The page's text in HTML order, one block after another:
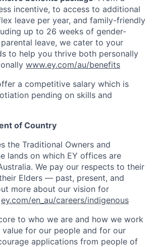
incentive, to access to additional
leave per year, and family-friendly
up to 26 weeks of gender-
leave, we cater to your
to help you thrive both personally
www.ey.com/au/benefits
a competitive salary which is
pending on skills and
of Country
the Traditional Owners and
lands on which EY offices are
We pay our respects to their
Elders — past, present, and
more about our vision for
ey.com/en_au/careers/indigenous
to who we are and how we work
for our people and for our
applications from people of